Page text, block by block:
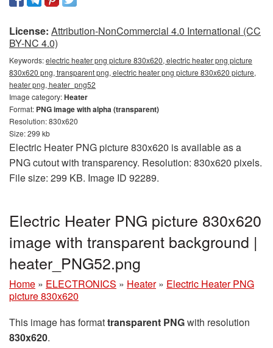
License: Attribution-NonCommercial 4.0 International (CC
BY-NC 4.0)
Keywords:electric heater png picture 830x620, electric heater png picture
830x620 png, transparent png, electric heater png picture 830x620 picture,
heater png, heater_png52
Image category:Heater
Format: PNG image with alpha (transparent)
Resolution: 830x620
Size: 299 kb
Electric Heater PNG picture 830x620 is available as a
PNG cutout with transparency. Resolution: 830x620 pixels.
File size: 299 KB. Image ID 92289.
Electric Heater PNG picture 830x620
image with transparent background |
heater_PNG52.png
Home » ELECTRONICS » Heater » Electric Heater PNG
picture 830x620
This image has formattransparent PNGwith resolution
830x620.